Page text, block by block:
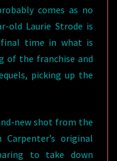
comes as no
old Laurie Strode is
final time in what is
of the franchise and
picking up the
new shot from the
original
to take down